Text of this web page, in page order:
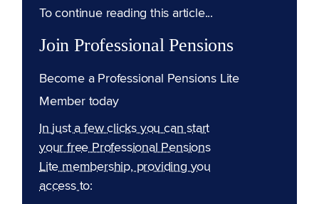
To continue reading this article...
Join Professional Pensions
Become a Professional Pensions Lite
Member today
In just a few clicks you can start
your free Professional Pensions
Lite membership, providing you
access to: